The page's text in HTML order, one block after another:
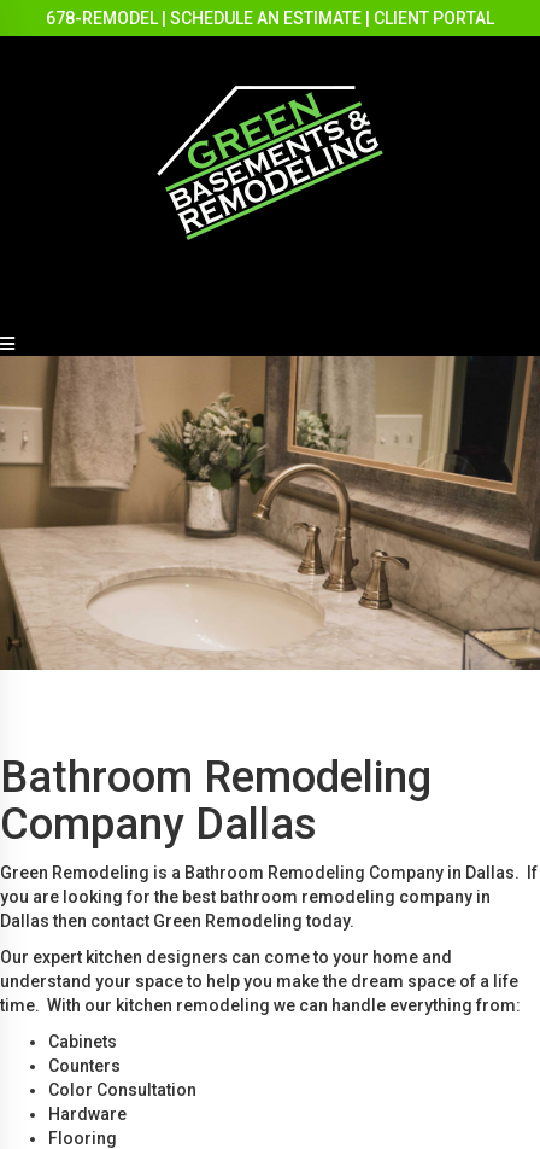
678-REMODEL SCHEDULE AN ESTIMATE CLIENT PORTAL
Bathroom Remodeling
Company Dallas
Green Remodeling is a Bathroom Remodeling Company in Dallas. If
you are looking for the best bathroom remodeling company in
Dallas then contact Green Remodeling today.
Our expert kitchen designers can come to your home and
understand your space to help you make the dream space of a life
time. With our kitchen remodeling we can handle everything from:
Cabinets
Counters
Color Consultation
Hardware
Flooring